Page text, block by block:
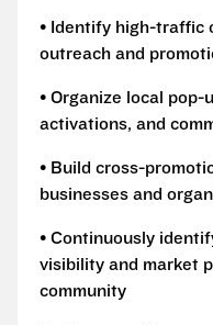
• Identify high-traffic
outreach and
• Organize local
activations, and
• Build cross-
businesses and
• Continuously
visibility and market
community